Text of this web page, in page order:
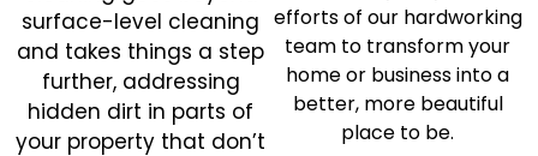
surface-level cleaning
and takes things a step
further, addressing
hidden dirt in parts of
your property that don’t
efforts of our hardworking
team to transform your
home or business into a
better, more beautiful
place to be.